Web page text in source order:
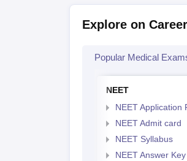
Explore on
Popular Medical
NEET
NEET Application
NEET Admit card
NEET Syllabus
NEET Answer Key